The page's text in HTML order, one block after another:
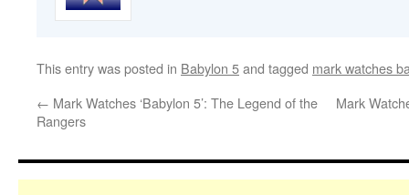
This entry was posted in Babylon 5and tagged mark watches
← Mark Watches ‘Babylon 5’: The Legend of the
Rangers
Mark